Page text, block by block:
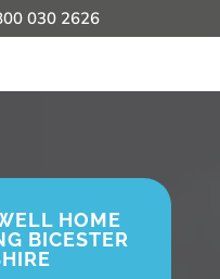
030 2626
HOME
BICESTER